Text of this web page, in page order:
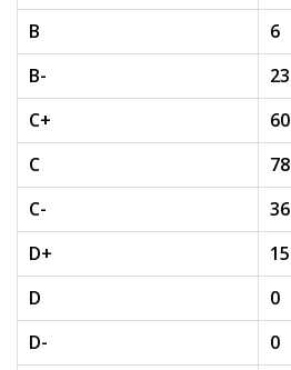
B
6
B-
23
C+
60
C
78
C-
36
D+
15
D
0
D-
0